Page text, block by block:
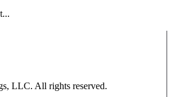
LLC. All rights reserved.